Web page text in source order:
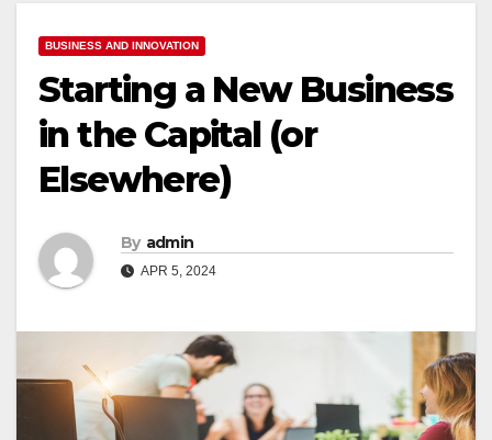
BUSINESS AND INNOVATION
Starting a New Business
in the Capital (or
Elsewhere)
By admin
APR 5, 2024